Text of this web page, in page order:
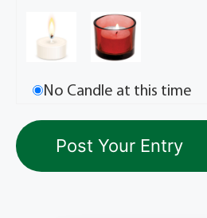
No Candle at this time